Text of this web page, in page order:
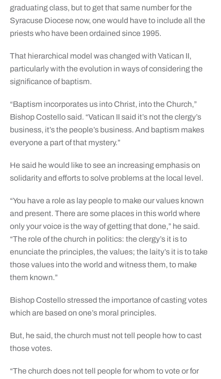
graduating class, but to get that same number for the
Syracuse Diocese now, one would have to include all the
priests who have been ordained since 1995.
That hierarchical model was changed with Vatican II,
particularly with the evolution in ways of considering the
significance of baptism.
“Baptism incorporates us into Christ, into the Church,”
Bishop Costello said. “Vatican II said it’s not the clergy’s
business, it’s the people’s business. And baptism makes
everyone a part of that mystery.”
He said he would like to see an increasing emphasis on
solidarity and efforts to solve problems at the local level.
“You have a role as lay people to make our values known
and present. There are some places in this world where
only your voice is the way of getting that done,” he said.
“The role of the church in politics: the clergy’s it is to
enunciate the principles, the values; the laity’s it is to take
those values into the world and witness them, to make
them known.”
Bishop Costello stressed the importance of casting votes
which are based on one’s moral principles.
But, he said, the church must not tell people how to cast
those votes.
“The church does not tell people for whom to vote or for